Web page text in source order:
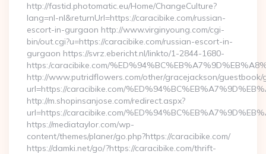
http://fastid.photomatic.eu/Home/ChangeCulture?
lang=nl-nl&returnUrl=https://caracibike.com/russian-
escort-in-gurgaon http://www.virginyoung.com/cgi-
bin/out.cgi?u=https://caracibike.com/russian-escort-in-
gurgaon https://svrz.ebericht.nl/linkto/1-2844-1680-
https:/caracibike.com/
http://www.putridflowers.com/other/gracejackson/guestbook/
url=https://caracibike.com/
http://m.shopinsanjose.com/redirect.aspx?
url=https://caracibike.com/
https://mediataylor.com/wp-
content/themes/planer/go.php?https://caracibike.com/
https://damki.net/go/?https://caracibike.com/thrift-